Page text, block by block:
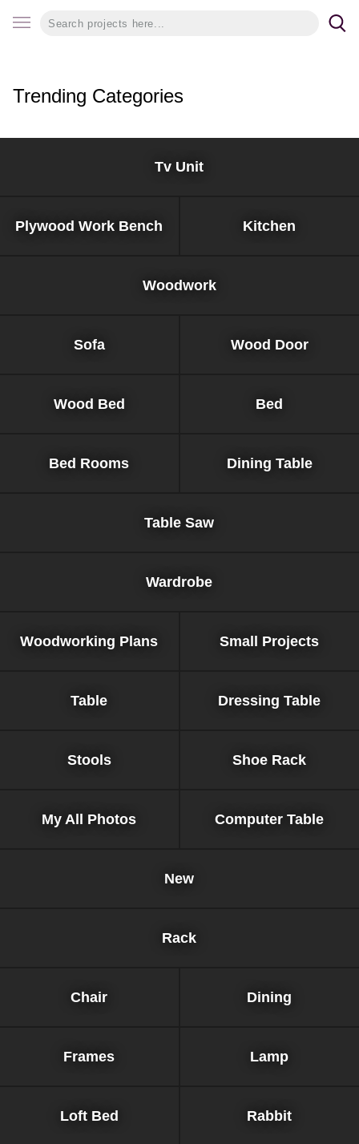
Trending Categories
Tv Unit
Plywood Work Bench Kitchen
Woodwork
Sofa Wood Door
Wood Bed Bed
Bed Rooms Dining Table
Table Saw
Wardrobe
Woodworking Plans Small Projects
Table Dressing Table
Stools Shoe Rack
My All Photos Computer Table
New
Rack
Chair Dining
Frames Lamp
Loft Bed Rabbit